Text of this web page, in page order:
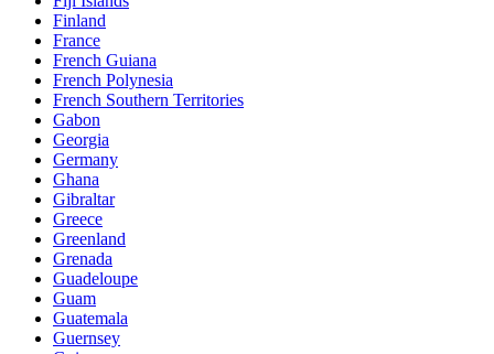
Finland
France
French Guiana
French Polynesia
French Southern Territories
Gabon
Georgia
Germany
Ghana
Gibraltar
Greece
Greenland
Grenada
Guadeloupe
Guam
Guatemala
Guernsey